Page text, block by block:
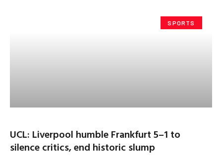
SPORTS
UCL: Liverpool humble Frankfurt 5–1 to
silence critics, end historic slump